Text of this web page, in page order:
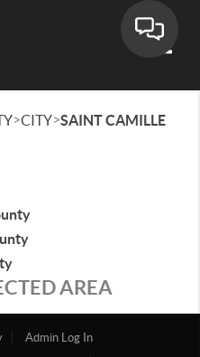
>CITY>SAINT CAMILLE
AREA
Admin Log In